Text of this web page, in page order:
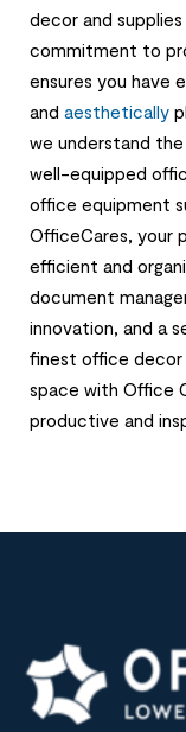
decor and
commitment to
ensures you have
and aesthetically
we understand
well-equipped
office equipment
OfficeCares, your
efficient and
document
innovation, and a
finest office decor
space with Office
productive and